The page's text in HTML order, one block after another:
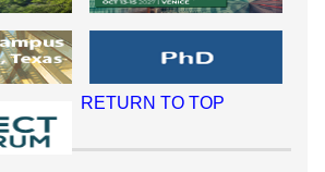
RETURN TO TOP